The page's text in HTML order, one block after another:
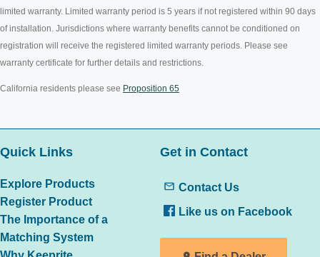
limited warranty. Limited warranty period is 5 years if not registered within 90 days
of installation. Jurisdictions where warranty benefits cannot be conditioned on
registration will receive the registered limited warranty periods. Please see
warranty certificate for further details and restrictions.
California residents please see Proposition 65
Quick Links
Explore Products
Register Product
The Importance of a
Matching System
Get in Contact
Contact Us
Like us on Facebook